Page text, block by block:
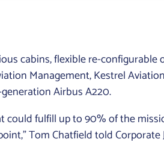
cabins, flexible re-
Management, Kestrel
Airbus A220.
fulfill up to 90% of the
Tom Chatfield told Corporate